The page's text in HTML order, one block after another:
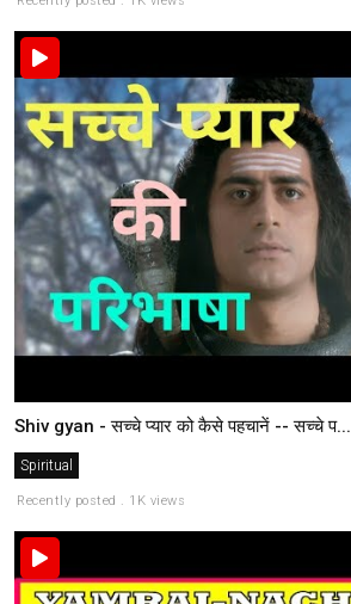
Shiv gyan - सच्चे प्यार को कैसे पहचानें -- सच्चे प...
Spiritual
Recently posted . 1K views